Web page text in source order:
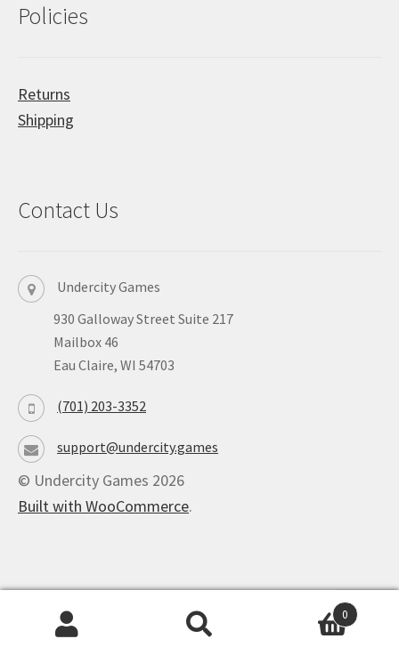
Policies
Returns
Shipping
Contact Us
Undercity Games
930 Galloway Street Suite 217
Mailbox 46
Eau Claire, WI 54703
(701) 203-3352
support@undercity.games
© Undercity Games 2026
Built with WooCommerce.
0
Ultimate Auction Pro